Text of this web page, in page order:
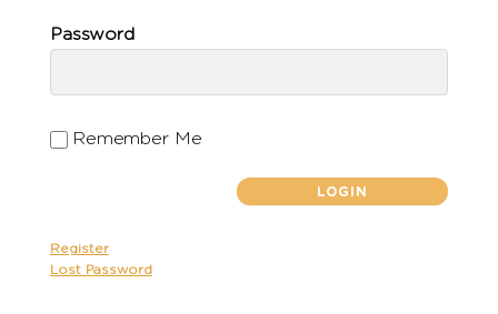
Password
Remember Me
Register
Lost Password